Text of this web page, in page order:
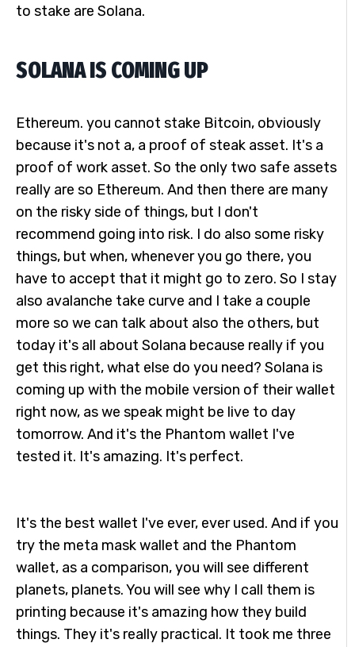
to stake are Solana.
SOLANA IS COMING UP
Ethereum. you cannot stake Bitcoin, obviously
because it's not a, a proof of steak asset. It's a
proof of work asset. So the only two safe assets
really are so Ethereum. And then there are many
on the risky side of things, but I don't
recommend going into risk. I do also some risky
things, but when, whenever you go there, you
have to accept that it might go to zero. So I stay
also avalanche take curve and I take a couple
more so we can talk about also the others, but
today it's all about Solana because really if you
get this right, what else do you need? Solana is
coming up with the mobile version of their wallet
right now, as we speak might be live to day
tomorrow. And it's the Phantom wallet I've
tested it. It's amazing. It's perfect.
It's the best wallet I've ever, ever used. And if you
try the meta mask wallet and the Phantom
wallet, as a comparison, you will see different
planets, planets. You will see why I call them is
printing because it's amazing how they build
things. They it's really practical. It took me three